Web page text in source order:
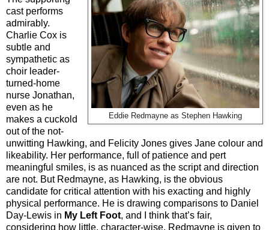
Eddie Redmayne as Stephen Hawking
cast performs
admirably.
Charlie Cox is
subtle and
sympathetic as
choir leader-
turned-home
nurse Jonathan,
even as he
makes a cuckold
out of the not-
unwitting Hawking, and Felicity Jones gives Jane colour and
likeability. Her performance, full of patience and pert
meaningful smiles, is as nuanced as the script and direction
are not. But Redmayne, as Hawking, is the obvious
candidate for critical attention with his exacting and highly
physical performance. He is drawing comparisons to Daniel
Day-Lewis in My Left Foot, and I think that’s fair,
considering how little, character-wise, Redmayne is given to